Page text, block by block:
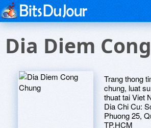
Dia Diem
Trang thong
chung, luat
thuat tai Viet
Dia Chi Cu:
Phuong 25,
TP.HCM